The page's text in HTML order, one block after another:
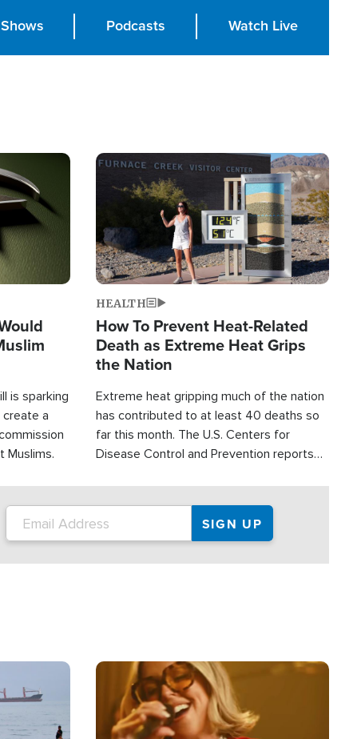
Shows Podcasts Watch Live
is sparking
a
Muslims.
Image
HEALTH
How To Prevent Heat-Related
Death as Extreme Heat Grips
the Nation
Extreme heat gripping much of the nation
has contributed to at least 40 deaths so
far this month. The U.S. Centers for
Disease Control and Prevention reports
conditions. That's more than any other
type of weather-related death.
Image